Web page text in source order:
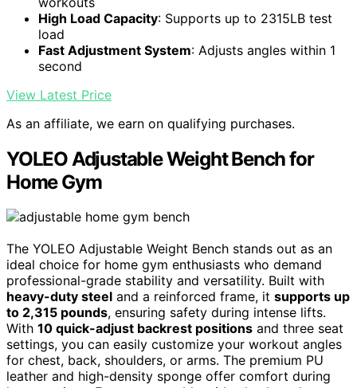
High Load Capacity: Supports up to 2315LB test
load
Fast Adjustment System: Adjusts angles within 1
second
View Latest Price
As an affiliate, we earn on qualifying purchases.
YOLEO Adjustable Weight Bench for
Home Gym
The YOLEO Adjustable Weight Bench stands out as an
ideal choice for home gym enthusiasts who demand
professional-grade stability and versatility. Built with
heavy-duty steel and a reinforced frame, it supports up
to 2,315 pounds, ensuring safety during intense lifts.
With 10 quick-adjust backrest positions and three seat
settings, you can easily customize your workout angles
for chest, back, shoulders, or arms. The premium PU
leather and high-density sponge offer comfort during